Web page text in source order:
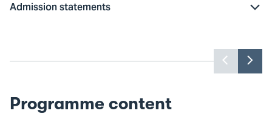
Admission statements
slider
Programme content